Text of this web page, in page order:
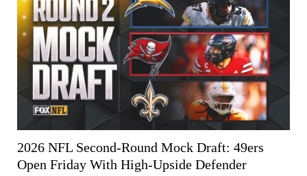
2026 NFL Second-Round Mock Draft: 49ers
Open Friday With High-Upside Defender